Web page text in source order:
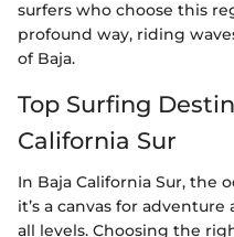
surfers who choose this
profound way, riding
of Baja.
Top Surfing
California Sur
In Baja California Sur, the
it’s a canvas for
all levels. Choosing the